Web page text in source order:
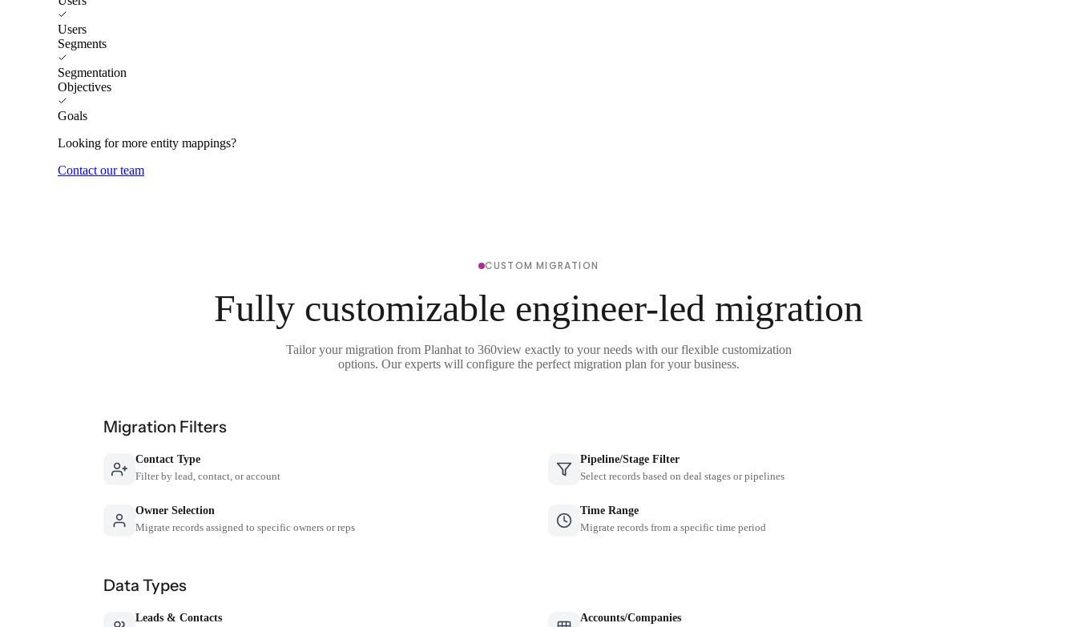
Users
Segments
Segmentation
Objectives
Goals
Looking for more entity mappings?
Contact our team
CUSTOM MIGRATION
Fully customizable engineer-led migration
Tailor your migration from Planhat to 360view exactly to your needs with our flexible customization
options. Our experts will configure the perfect migration plan for your business.
Migration Filters
Contact Type
Filter by lead, contact, or account
Pipeline/Stage Filter
Select records based on deal stages or pipelines
Owner Selection
Migrate records assigned to specific owners or reps
Time Range
Migrate records from a specific time period
Data Types
Leads & Contacts
Accounts/Companies